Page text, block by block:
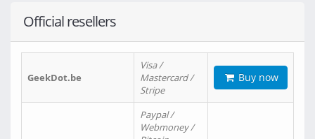
Official resellers
GeekDot.be
Visa /
Mastercard /
Stripe
Buy now
Paypal /
Webmoney /